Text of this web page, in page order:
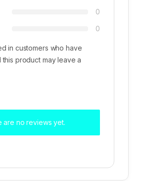
0
0
in customers who have
this product may leave a
are no reviews yet.